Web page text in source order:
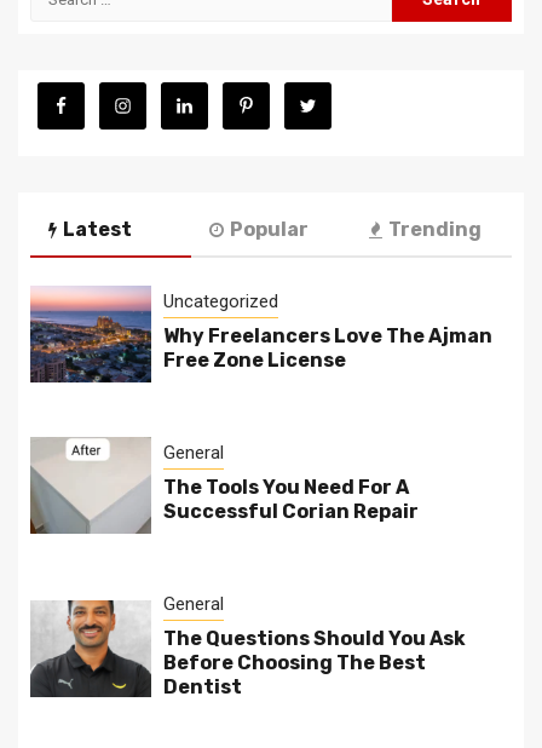
Latest Popular Trending
Uncategorized
Why Freelancers Love The Ajman
Free Zone License
General
The Tools You Need For A
Successful Corian Repair
General
The Questions Should You Ask
Before Choosing The Best
Dentist